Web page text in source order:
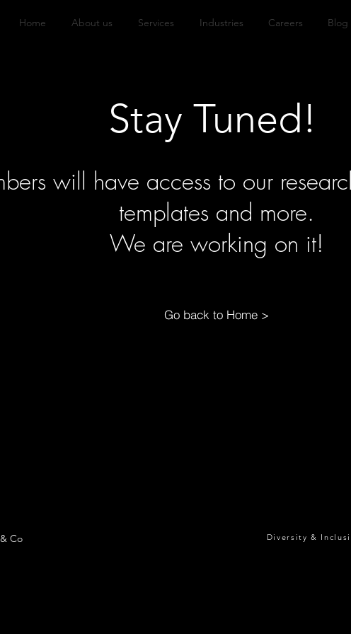
Home About us Services Industries Careers Blog
Stay Tuned!
will have access to our
templates and more.
We are working on it!
Go back to Home >
Co Diversity &